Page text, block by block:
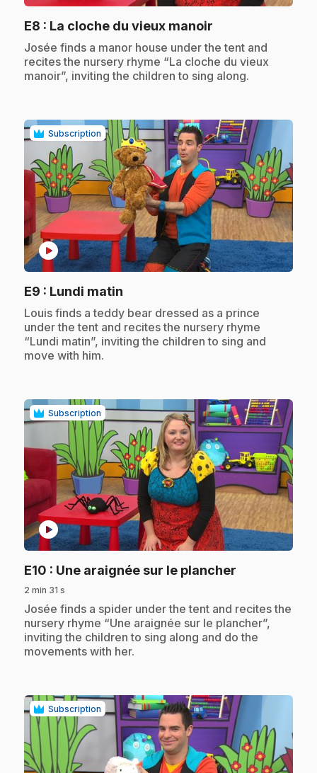
E8 : La cloche du vieux manoir
.Josée finds a manor house under the tent and
recites the nursery rhyme “La cloche du vieux
manoir”, inviting the children to sing along.
Subscription
play_circle
E9 : Lundi matin
.Louis finds a teddy bear dressed as a prince
under the tent and recites the nursery rhyme
“Lundi matin”, inviting the children to sing and
move with him.
Subscription
play_circle
E10 : Une araignée sur le plancher
2 min 31 s
.Josée finds a spider under the tent and recites the
nursery rhyme “Une araignée sur le plancher”,
inviting the children to sing along and do the
movements with her.
Subscription